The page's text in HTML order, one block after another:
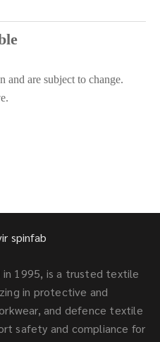
and are subject to change.
in 1995, is a trusted textile
in protective and
and defence textile
safety and compliance for